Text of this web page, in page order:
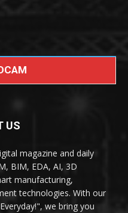
US
magazine and daily
BIM, EDA, AI, 3D
manufacturing,
technologies. With our
we bring you